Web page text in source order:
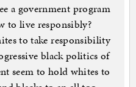
a government program
to live responsibly?
to take responsibility
black politics of
seem to hold whites to